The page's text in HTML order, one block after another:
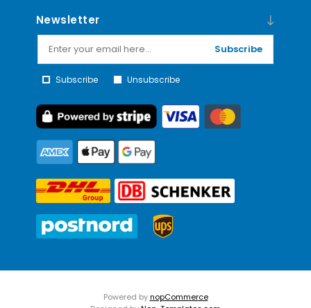
Newsletter
Subscribe
Subscribe Unsubscribe
Powered bynopCommerce